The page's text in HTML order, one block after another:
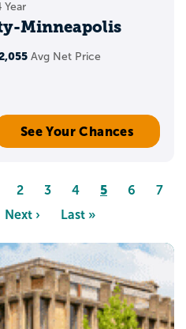
Year
Minneapolis
Avg Net Price
See Your Chances
Page
2 Page
3 Page
4 Page
5 Page
6 Page
7
Next
Next ›
Last
Last »